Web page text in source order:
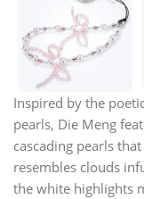
Inspired by the
pearls, Die Meng
cascading pearls
resembles clouds
the white highlights